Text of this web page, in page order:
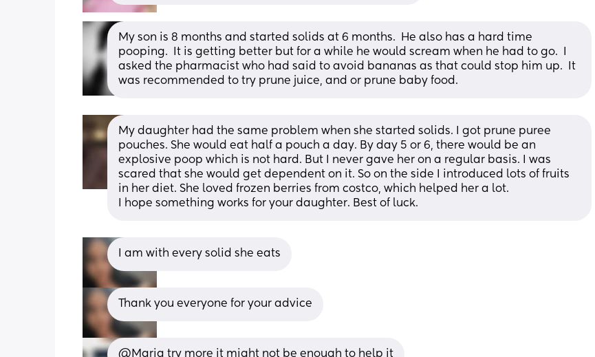
My son is 8 months and started solids at 6 months.  He also has a hard time
pooping.  It is getting better but for a while he would scream when he had to go.  I
asked the pharmacist who had said to avoid bananas as that could stop him up.  It
was recommended to try prune juice, and or prune baby food.
My daughter had the same problem when she started solids. I got prune puree
pouches. She would eat half a pouch a day. By day 5 or 6, there would be an
explosive poop which is not hard. But I never gave her on a regular basis. I was
scared that she would get dependent on it. So on the side I introduced lots of fruits
in her diet. She loved frozen berries from costco, which helped her a lot.
I hope something works for your daughter. Best of luck.
I am with every solid she eats
Thank you everyone for your advice
@Maria try more it might not be enough to help it